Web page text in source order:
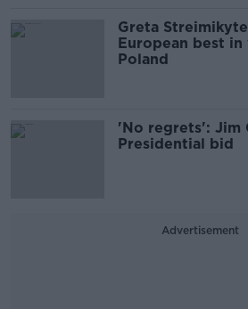
Greta
European best
Poland
'No regrets': Jim
Presidential bid
Advertisement